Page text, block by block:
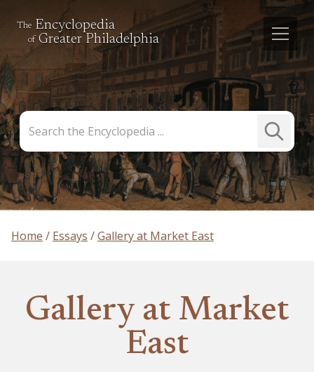
The Encyclopedia
of Greater Philadelphia
the
Encyclopedia
Submit
Search
Home Essays Gallery at Market East
Gallery at Market
East